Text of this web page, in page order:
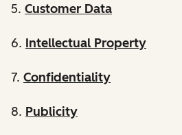
5. Customer Data
6. Intellectual Property
7. Confidentiality
8. Publicity